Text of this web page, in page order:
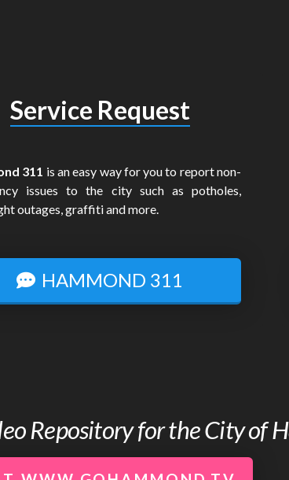
Service Request
311 is an easy way for you to report non-
issues to the city such as potholes,
outages, graffiti and more.
HAMMOND 311
Repository for the City of